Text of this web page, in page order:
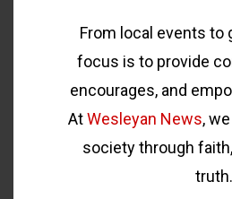
From local events to
focus is to provide
encourages, and
AtWesleyan News,
society through
truth.